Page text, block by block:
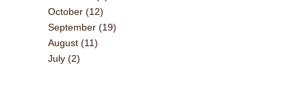
October (12)
September (19)
August (11)
July (2)